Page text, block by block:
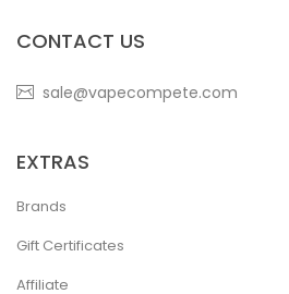
CONTACT US
sale@vapecompete.com
EXTRAS
Brands
Gift Certificates
Affiliate